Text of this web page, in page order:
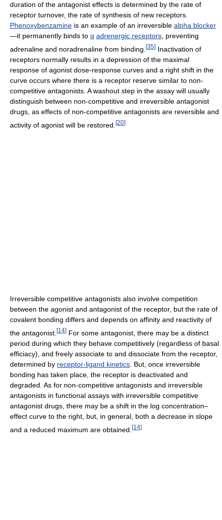
duration of the antagonist effects is determined by the rate of
receptor turnover, the rate of synthesis of new receptors.
Phenoxybenzamine is an example of an irreversible alpha blocker
—it permanently binds to α adrenergic receptors , preventing
adrenaline and noradrenaline from binding. [35] Inactivation of
receptors normally results in a depression of the maximal
response of agonist dose-response curves and a right shift in the
curve occurs where there is a receptor reserve similar to non-
competitive antagonists. A washout step in the assay will usually
distinguish between non-competitive and irreversible antagonist
drugs, as effects of non-competitive antagonists are reversible and
activity of agonist will be restored. [20]
Irreversible competitive antagonists also involve competition
between the agonist and antagonist of the receptor, but the rate of
covalent bonding differs and depends on affinity and reactivity of
the antagonist. [14] For some antagonist, there may be a distinct
period during which they behave competitively (regardless of basal
efficiacy), and freely associate to and dissociate from the receptor,
determined by receptor-ligand kinetics . But, once irreversible
bonding has taken place, the receptor is deactivated and
degraded. As for non-competitive antagonists and irreversible
antagonists in functional assays with irreversible competitive
antagonist drugs, there may be a shift in the log concentration–
effect curve to the right, but, in general, both a decrease in slope
and a reduced maximum are obtained. [14]